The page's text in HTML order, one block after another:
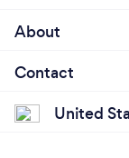
About
Contact
United